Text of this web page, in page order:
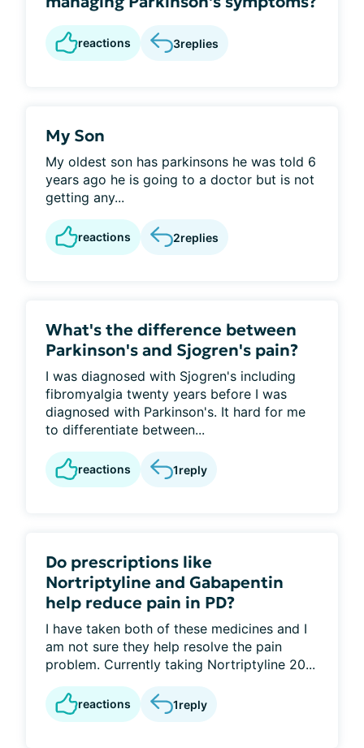
reactions 3replies
My Son
My oldest son has parkinsons he was told 6
years ago he is going to a doctor but is not
getting any...
reactions 2replies
What's the difference between
Parkinson's and Sjogren's pain?
I was diagnosed with Sjogren's including
fibromyalgia twenty years before I was
diagnosed with Parkinson's. It hard for me
to differentiate between...
reactions 1reply
Do prescriptions like
Nortriptyline and Gabapentin
help reduce pain in PD?
I have taken both of these medicines and I
am not sure they help resolve the pain
problem. Currently taking Nortriptyline 20...
reactions 1reply